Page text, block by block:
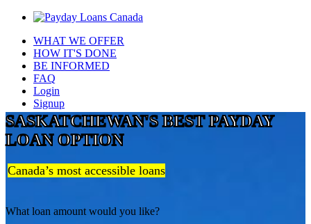
WHAT WE OFFER
HOW IT'S DONE
BE INFORMED
FAQ
Login
Signup
SASKATCHEWAN'S BEST PAYDAY
LOAN OPTION
Canada’s most accessible loans
What loan amount would you like?